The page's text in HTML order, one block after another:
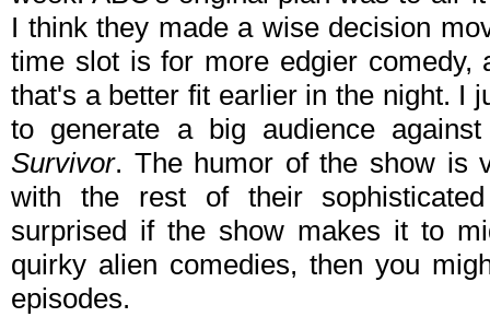
I think they made a wise decision
time slot is for more edgier comedy,
that's a better fit earlier in the night. I
to generate a big audience
Survivor. The humor of the show is
with the rest of their
surprised if the show makes it to
quirky alien comedies, then you
episodes.